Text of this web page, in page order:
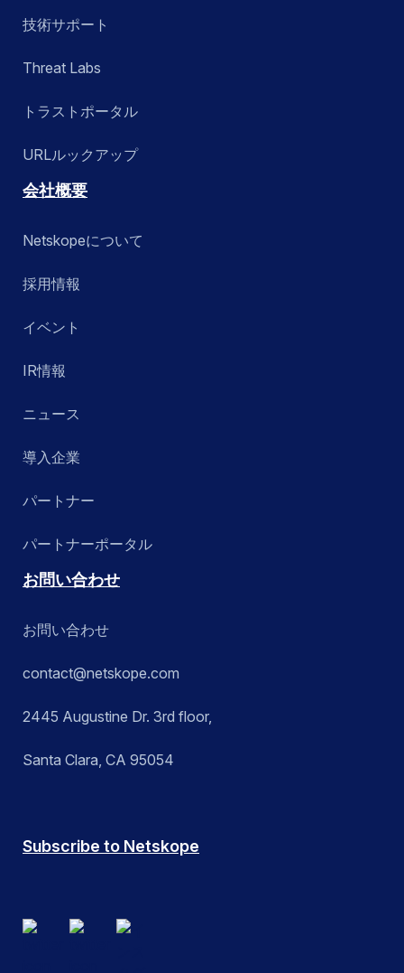
技術サポート
Threat Labs
トラストポータル
URLルックアップ
会社概要
Netskopeについて
採用情報
イベント
IR情報
ニュース
導入企業
パートナー
パートナーポータル
お問い合わせ
お問い合わせ
contact@netskope.com
2445 Augustine Dr. 3rd floor,
Santa Clara, CA 95054
Subscribe to Netskope